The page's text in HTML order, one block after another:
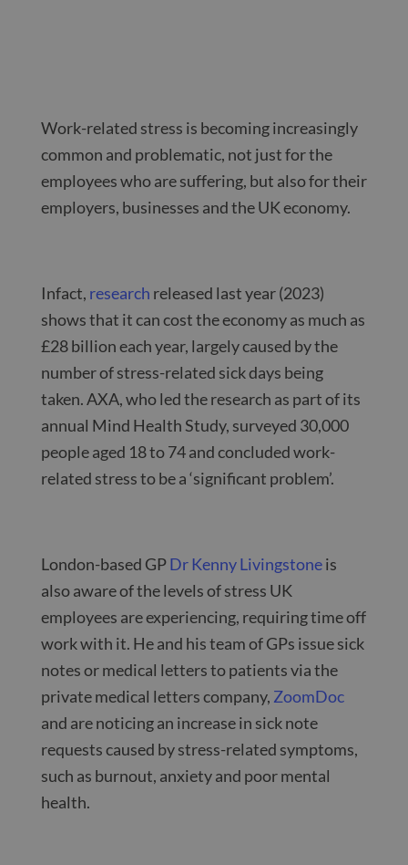
Work-related stress is becoming increasingly
common and problematic, not just for the
employees who are suffering, but also for their
employers, businesses and the UK economy.
Infact, research released last year (2023)
shows that it can cost the economy as much as
£28 billion each year, largely caused by the
number of stress-related sick days being
taken. AXA, who led the research as part of its
annual Mind Health Study, surveyed 30,000
people aged 18 to 74 and concluded work-
related stress to be a ‘significant problem’.
London-based GPDr Kenny Livingstoneis
also aware of the levels of stress UK
employees are experiencing, requiring time off
work with it. He and his team of GPs issue sick
notes or medical letters to patients via the
private medical letters company, ZoomDoc
and are noticing an increase in sick note
requests caused by stress-related symptoms,
such as burnout, anxiety and poor mental
health.